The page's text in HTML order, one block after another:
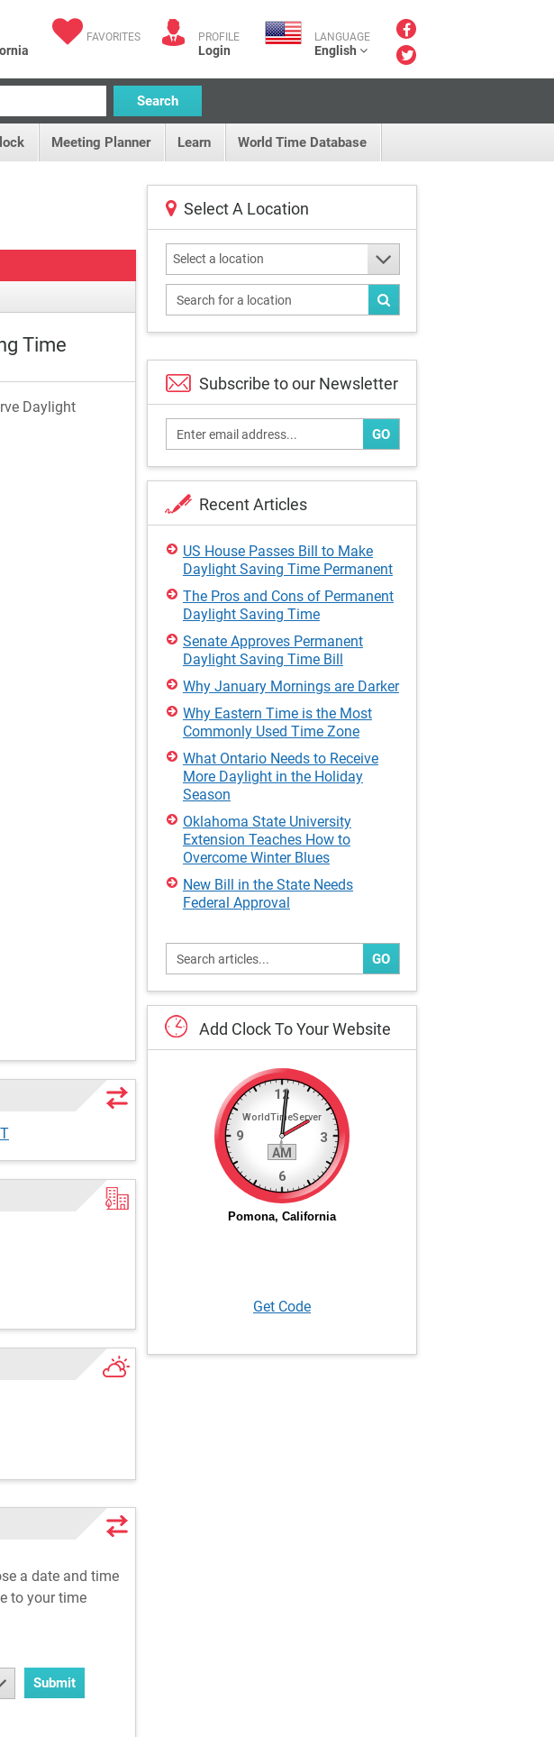
FAVORITES PROFILE
Login
LANGUAGE
English
Search
Meeting Planner Learn World Time Database
Time
Daylight
a date and time
to your time
Submit
Select A Location
Select a location
Subscribe to our Newsletter
GO
Recent Articles
US House Passes Bill to Make
Daylight Saving Time Permanent
The Pros and Cons of Permanent
Daylight Saving Time
Senate Approves Permanent
Daylight Saving Time Bill
Why January Mornings are Darker
Why Eastern Time is the Most
Commonly Used Time Zone
What Ontario Needs to Receive
More Daylight in the Holiday
Season
Oklahoma State University
Extension Teaches How to
Overcome Winter Blues
New Bill in the State Needs
Federal Approval
GO
Add ClockToYourWebsite
Get Code